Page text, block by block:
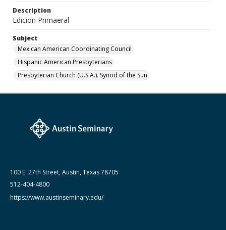
April 1984
Description
Edicion Primaeral
Subject
Mexican American Coordinating Council
Hispanic American Presbyterians
Presbyterian Church (U.S.A.). Synod of the Sun
100 E. 27th Street, Austin, Texas 78705
512-404-4800
https://www.austinseminary.edu/